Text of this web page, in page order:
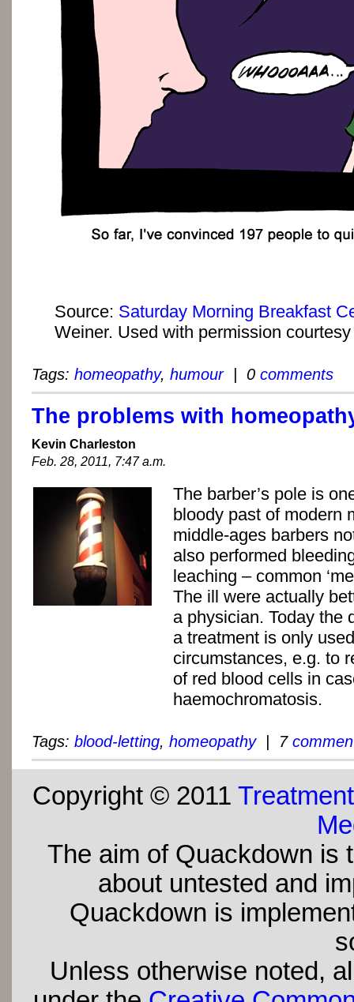
Source: Saturday Morning Breakfast
Weiner. Used with permission
Tags: homeopathy, humour| 0 comments
The problems with
Kevin Charleston
Feb. 28, 2011, 7:47 a.m.
The barber’s pole is
bloody past of modern
middle-ages barbers
also performed
leaching – common
The ill were actually
a physician. Today the
a treatment is only
circumstances, e.g. to
of red blood cells in
haemochromatosis.
Tags: blood-letting, homeopathy| 7
Copyright © 2011
The aim of Quackdown is
about untested and
Quackdown is
Unless otherwise noted,